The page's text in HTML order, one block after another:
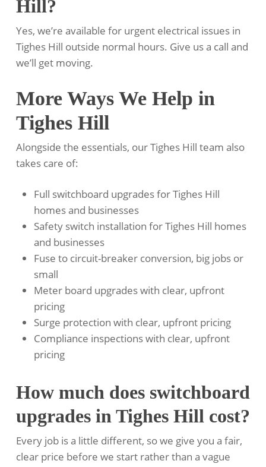
Hill?
Yes, we’re available for urgent electrical issues in
Tighes Hill outside normal hours. Give us a call and
we’ll get moving.
More Ways We Help in
Tighes Hill
Alongside the essentials, our Tighes Hill team also
takes care of:
Full switchboard upgrades for Tighes Hill
homes and businesses
Safety switch installation for Tighes Hill homes
and businesses
Fuse to circuit-breaker conversion, big jobs or
small
Meter board upgrades with clear, upfront
pricing
Surge protection with clear, upfront pricing
Compliance inspections with clear, upfront
pricing
How much does switchboard
upgrades in Tighes Hill cost?
Every job is a little different, so we give you a fair,
clear price before we start rather than a vague